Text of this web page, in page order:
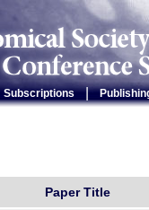
Subscriptions |
Paper Title